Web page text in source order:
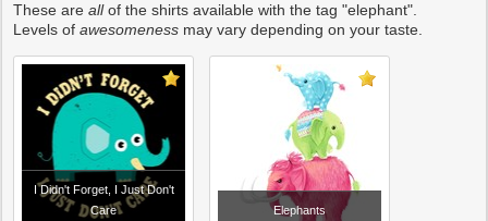
These areallof the shirts available with the tag "elephant".
Levels ofawesomeness may vary depending on your taste.
I Didn't Forget, I Just Don't
Care
Elephants